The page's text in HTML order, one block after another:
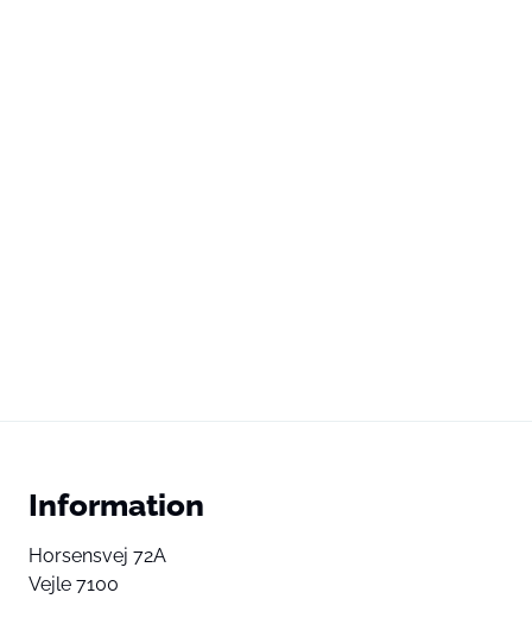
Information
Horsensvej 72A
Vejle 7100